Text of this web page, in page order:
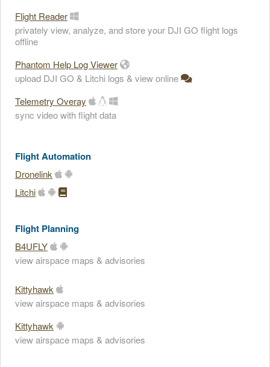
Flight Reader
privately view, analyze, and store your DJI GO flight logs
offline
Phantom Help Log Viewer
upload DJI GO & Litchi logs & view online
Telemetry Overay
sync video with flight data
Flight Automation
Dronelink
Litchi
Flight Planning
B4UFLY
view airspace maps & advisories
Kittyhawk
view airspace maps & advisories
Kittyhawk
view airspace maps & advisories